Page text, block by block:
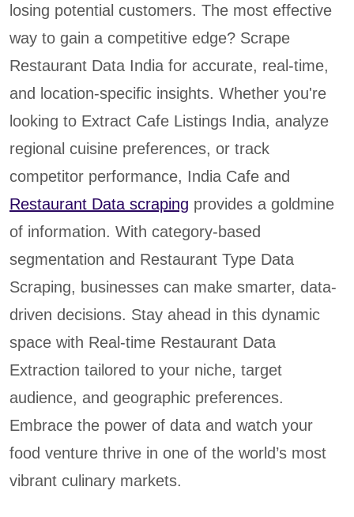
losing potential customers. The most effective
way to gain a competitive edge? Scrape
Restaurant Data India for accurate, real-time,
and location-specific insights. Whether you're
looking to Extract Cafe Listings India, analyze
regional cuisine preferences, or track
competitor performance, India Cafe and
Restaurant Data scraping provides a goldmine
of information. With category-based
segmentation and Restaurant Type Data
Scraping, businesses can make smarter, data-
driven decisions. Stay ahead in this dynamic
space with Real-time Restaurant Data
Extraction tailored to your niche, target
audience, and geographic preferences.
Embrace the power of data and watch your
food venture thrive in one of the world’s most
vibrant culinary markets.